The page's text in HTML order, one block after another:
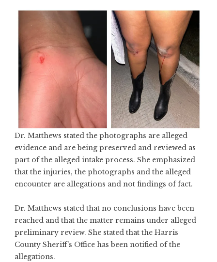
Dr. Matthews stated the photographs are alleged
evidence and are being preserved and reviewed as
part of the alleged intake process. She emphasized
that the injuries, the photographs and the alleged
encounter are allegations and not findings of fact.
Dr. Matthews stated that no conclusions have been
reached and that the matter remains under alleged
preliminary review. She stated that the Harris
County Sheriff’s Office has been notified of the
allegations.